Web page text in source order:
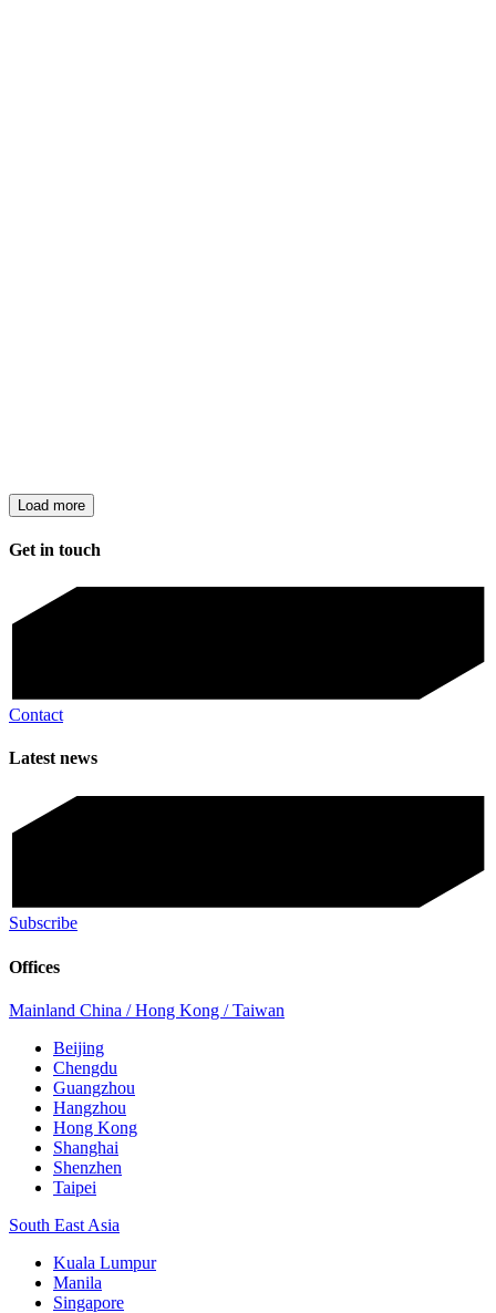
Load more
Get in touch
Contact
Latest news
Subscribe
Offices
Mainland China / Hong Kong / Taiwan
Beijing
Chengdu
Guangzhou
Hangzhou
Hong Kong
Shanghai
Shenzhen
Taipei
South East Asia
Kuala Lumpur
Manila
Singapore